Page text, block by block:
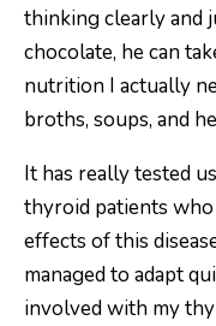
thinking clearly and
chocolate, he can
nutrition I actually
broths, soups, and
It has really tested
thyroid patients
effects of this
managed to adapt
involved with my